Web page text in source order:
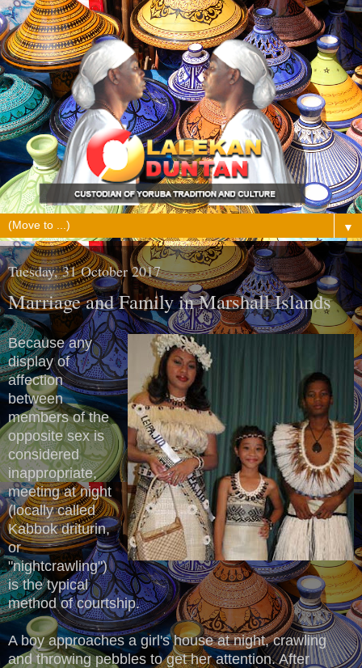
▼
Tuesday, 31 October 2017
Marriage and Family in Marshall Islands
Because any
display of
affection
between
members of the
opposite sex is
considered
inappropriate,
meeting at night
(locally called
Kabbok driturin,
or
"nightcrawling")
is the typical
method of courtship.
A boy approaches a girl's house at night, crawling
and throwing pebbles to get her attention. After